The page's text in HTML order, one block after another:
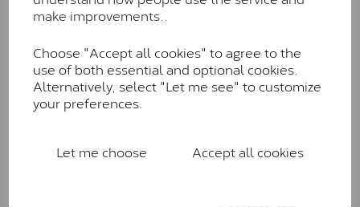
make improvements..
Choose "Accept all cookies" to agree to the
use of both essential and optional cookies.
Alternatively, select "Let me see" to customize
your preferences.
Let me choose Accept all cookies
LLR1020/005
£280.00– £805.00